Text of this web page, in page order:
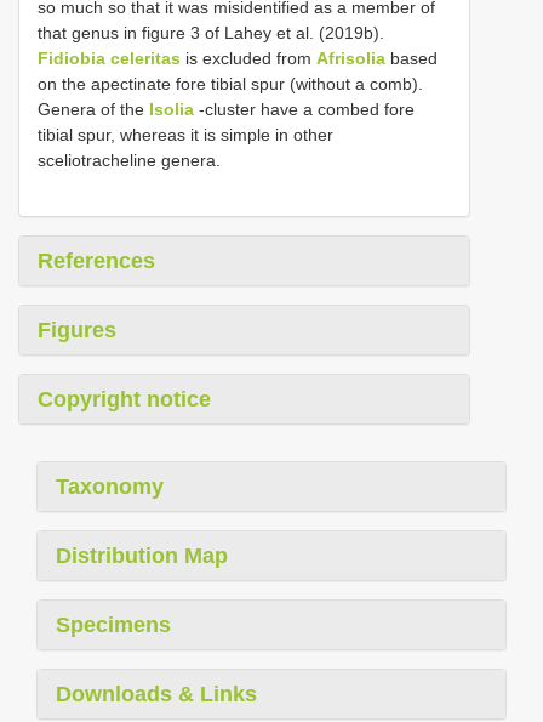
so much so that it was misidentified as a member of
that genus in figure 3 of Lahey et al. (2019b).
Fidiobia celeritas is excluded from Afrisolia based
on the apectinate fore tibial spur (without a comb).
Genera of the Isolia -cluster have a combed fore
tibial spur, whereas it is simple in other
sceliotracheline genera.
References
Figures
Copyright notice
Taxonomy
Distribution Map
Specimens
Downloads & Links